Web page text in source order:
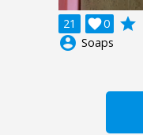
21 0

grade
account_circle Soaps